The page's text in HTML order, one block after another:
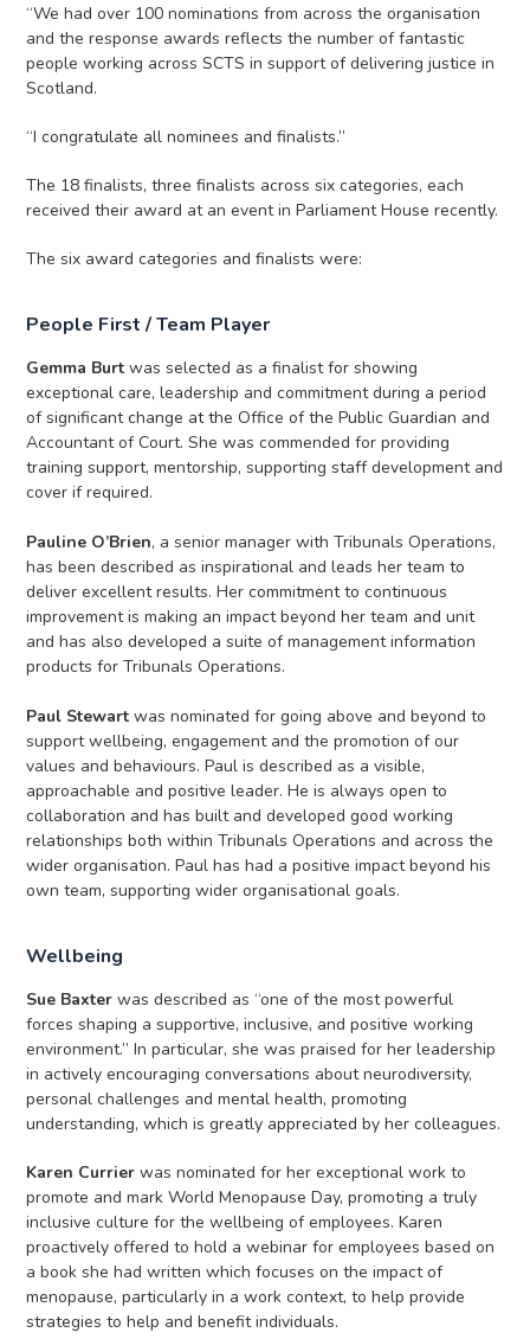
“We had over 100 nominations from across the organisation
and the response awards reflects the number of fantastic
people working across SCTS in support of delivering justice in
Scotland.
“I congratulate all nominees and finalists.”
The 18 finalists, three finalists across six categories, each
received their award at an event in Parliament House recently.
The six award categories and finalists were:
People First / Team Player
Gemma Burt was selected as a finalist for showing
exceptional care, leadership and commitment during a period
of significant change at the Office of the Public Guardian and
Accountant of Court. She was commended for providing
training support, mentorship, supporting staff development and
cover if required.
Pauline O’Brien, a senior manager with Tribunals Operations,
has been described as inspirational and leads her team to
deliver excellent results. Her commitment to continuous
improvement is making an impact beyond her team and unit
and has also developed a suite of management information
products for Tribunals Operations.
Paul Stewart was nominated for going above and beyond to
support wellbeing, engagement and the promotion of our
values and behaviours. Paul is described as a visible,
approachable and positive leader. He is always open to
collaboration and has built and developed good working
relationships both within Tribunals Operations and across the
wider organisation. Paul has had a positive impact beyond his
own team, supporting wider organisational goals.
Wellbeing
Sue Baxter was described as “one of the most powerful
forces shaping a supportive, inclusive, and positive working
environment.” In particular, she was praised for her leadership
in actively encouraging conversations about neurodiversity,
personal challenges and mental health, promoting
understanding, which is greatly appreciated by her colleagues.
Karen Currier was nominated for her exceptional work to
promote and mark World Menopause Day, promoting a truly
inclusive culture for the wellbeing of employees. Karen
proactively offered to hold a webinar for employees based on
a book she had written which focuses on the impact of
menopause, particularly in a work context, to help provide
strategies to help and benefit individuals.